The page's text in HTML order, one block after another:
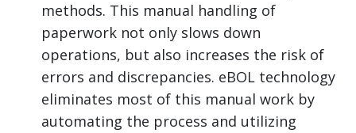
methods. This manual handling of
paperwork not only slows down
operations, but also increases the risk of
errors and discrepancies. eBOL technology
eliminates most of this manual work by
automating the process and utilizing